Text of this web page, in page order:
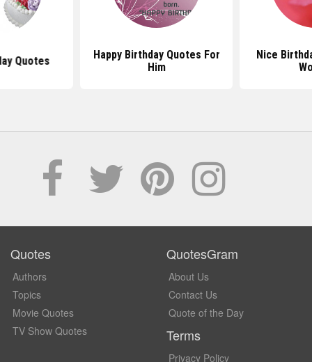
Quotes
Happy Birthday Quotes For
Him
Nice
Quotes
Authors
Topics
Movie Quotes
TV Show Quotes
QuotesGram
About Us
Contact Us
Quote of the Day
Terms
Privacy Policy